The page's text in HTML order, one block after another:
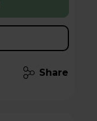
Share